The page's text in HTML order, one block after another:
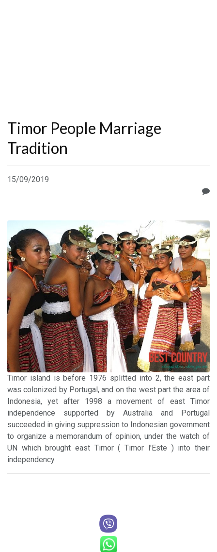
Timor People Marriage
Tradition
15/09/2019
Timor island is before 1976 splitted into 2, the east part
was colonized by Portugal, and on the west part the area of
Indonesia, yet after 1998 a movement of east Timor
independence supported by Australia and Portugal
succeeded in giving suppression to Indonesian government
to organize a memorandum of opinion, under the watch of
UN which brought east Timor ( Timor l'Este ) into their
independency.